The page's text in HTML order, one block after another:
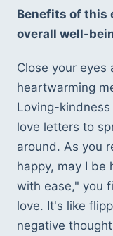
Benefits of this
overall well-
Close your eyes
heartwarming
Loving-
love letters to
around. As you
happy, may I be
with ease," you
love. It's like
negative